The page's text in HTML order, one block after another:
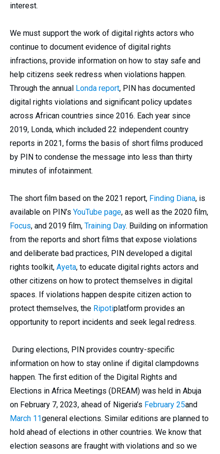
interest.
We must support the work of digital rights actors who
continue to document evidence of digital rights
infractions, provide information on how to stay safe and
help citizens seek redress when violations happen.
Through the annual Londa report, PIN has documented
digital rights violations and significant policy updates
across African countries since 2016. Each year since
2019, Londa, which included 22 independent country
reports in 2021, forms the basis of short films produced
by PIN to condense the message into less than thirty
minutes of infotainment.
The short film based on the 2021 report, Finding Diana, is
available on PIN’s YouTube page, as well as the 2020 film,
Focus, and 2019 film, Training Day. Building on information
from the reports and short films that expose violations
and deliberate bad practices, PIN developed a digital
rights toolkit, Ayeta, to educate digital rights actors and
other citizens on how to protect themselves in digital
spaces. If violations happen despite citizen action to
protect themselves, the Ripotiplatform provides an
opportunity to report incidents and seek legal redress.
During elections, PIN provides country-specific
information on how to stay online if digital clampdowns
happen. The first edition of the Digital Rights and
Elections in Africa Meetings (DREAM) was held in Abuja
on February 7, 2023, ahead of Nigeria’s February 25and
March 11general elections. Similar editions are planned to
hold ahead of elections in other countries. We know that
election seasons are fraught with violations and so we